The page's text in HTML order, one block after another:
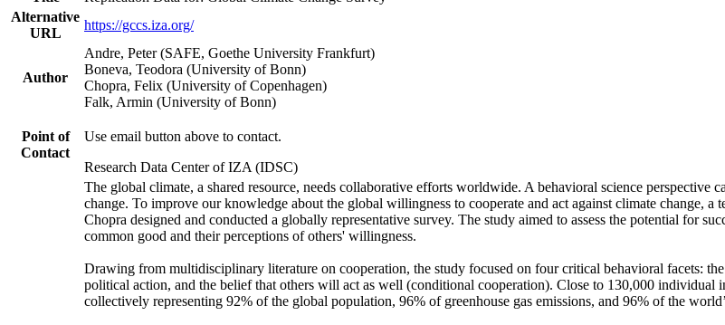
Alternative
URL
https://gccs.iza.org/
Author
Andre, Peter (SAFE, Goethe University Frankfurt)
Boneva, Teodora (University of Bonn)
Chopra, Felix (University of Copenhagen)
Falk, Armin (University of Bonn)
Point of
Contact
Use email button above to contact.
Research Data Center of IZA (IDSC)
The global climate, a shared resource, needs collaborative efforts worldwide. A behavioral science perspective
change. To improve our knowledge about the global willingness to cooperate and act against climate change,
Chopra designed and conducted a globally representative survey. The study aimed to assess the potential for
common good and their perceptions of others' willingness.
Drawing from multidisciplinary literature on cooperation, the study focused on four critical behavioral facets:
political action, and the belief that others will act as well (conditional cooperation). Close to 130,000
collectively representing 92% of the global population, 96% of greenhouse gas emissions, and 96% of the